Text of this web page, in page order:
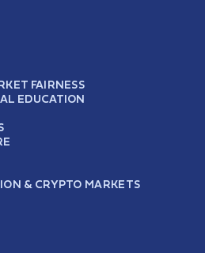
FAIRNESS
EDUCATION
& CRYPTO MARKETS